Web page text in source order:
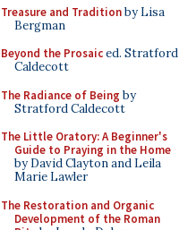
Treasure and Traditionby Lisa
Bergman
Beyond the Prosaiced. Stratford
Caldecott
The Radiance of Being by
Stratford Caldecott
The Little Oratory: A Beginner's
Guide to Praying in the Home
by David Clayton and Leila
Marie Lawler
The Restoration and Organic
Development of the Roman